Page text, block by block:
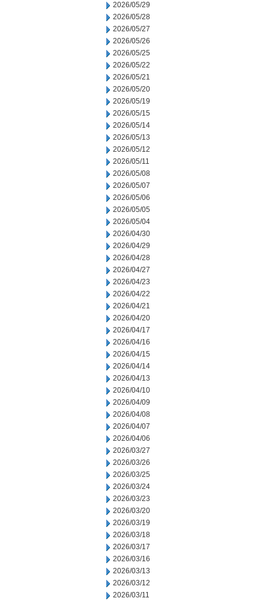
2026/05/29
2026/05/28
2026/05/27
2026/05/26
2026/05/25
2026/05/22
2026/05/21
2026/05/20
2026/05/19
2026/05/15
2026/05/14
2026/05/13
2026/05/12
2026/05/11
2026/05/08
2026/05/07
2026/05/06
2026/05/05
2026/05/04
2026/04/30
2026/04/29
2026/04/28
2026/04/27
2026/04/23
2026/04/22
2026/04/21
2026/04/20
2026/04/17
2026/04/16
2026/04/15
2026/04/14
2026/04/13
2026/04/10
2026/04/09
2026/04/08
2026/04/07
2026/04/06
2026/03/27
2026/03/26
2026/03/25
2026/03/24
2026/03/23
2026/03/20
2026/03/19
2026/03/18
2026/03/17
2026/03/16
2026/03/13
2026/03/12
2026/03/11